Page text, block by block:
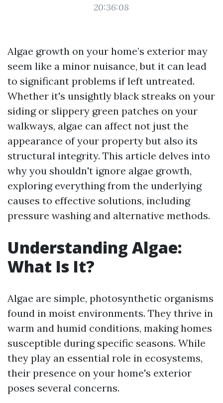
20:36:08
Algae growth on your home’s exterior may
seem like a minor nuisance, but it can lead
to significant problems if left untreated.
Whether it's unsightly black streaks on your
siding or slippery green patches on your
walkways, algae can affect not just the
appearance of your property but also its
structural integrity. This article delves into
why you shouldn't ignore algae growth,
exploring everything from the underlying
causes to effective solutions, including
pressure washing and alternative methods.
Understanding Algae:
What Is It?
Algae are simple, photosynthetic organisms
found in moist environments. They thrive in
warm and humid conditions, making homes
susceptible during specific seasons. While
they play an essential role in ecosystems,
their presence on your home's exterior
poses several concerns.